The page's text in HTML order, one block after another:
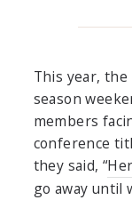
This year,
season
members
conference
they said, “
go away until